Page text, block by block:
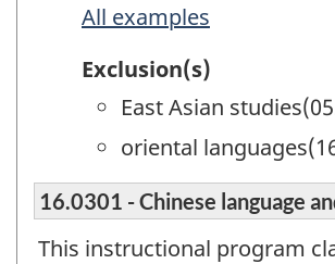
All examples
Exclusion(s)
East Asian
oriental
16.0301 - Chinese language
This instructional program